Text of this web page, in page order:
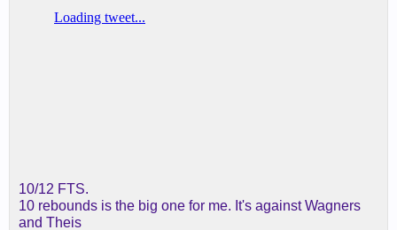
10/12 FTS.
10 rebounds is the big one for me. It's against Wagners
and Theis